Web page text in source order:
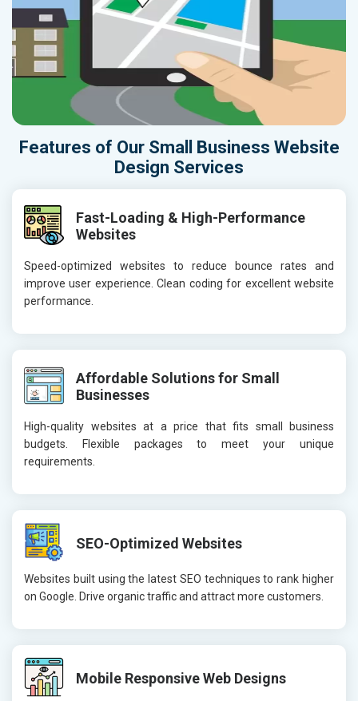
Features of Our Small Business Website
Design Services
Fast-Loading & High-Performance
Websites
Speed-optimized websites to reduce bounce rates and
improve user experience. Clean coding for excellent website
performance.
Affordable Solutions for Small
Businesses
High-quality websites at a price that fits small business
budgets. Flexible packages to meet your unique
requirements.
SEO-Optimized Websites
Websites built using the latest SEO techniques to rank higher
on Google. Drive organic traffic and attract more customers.
Mobile Responsive Web Designs